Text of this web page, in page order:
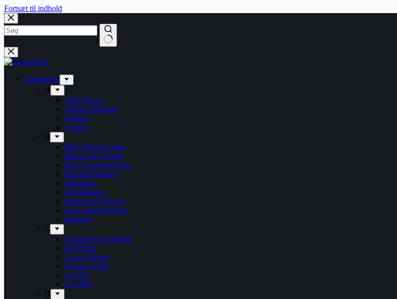
Fortsæt til indhold
Bandshops
A
Alien Force
Alberte Winding
Artillery
Avarice
B
Black Book Lodge
Black Oak County
Black Swamp Water
Blazing Eternity
Blitzkrieg
Bloodphemy
Blood Red Throne
Boys From Heaven
Brutality
C
Captain Black Beard
Chronicle
Conny Bloom
Corpse Vomit
Crocell
Crucible
D